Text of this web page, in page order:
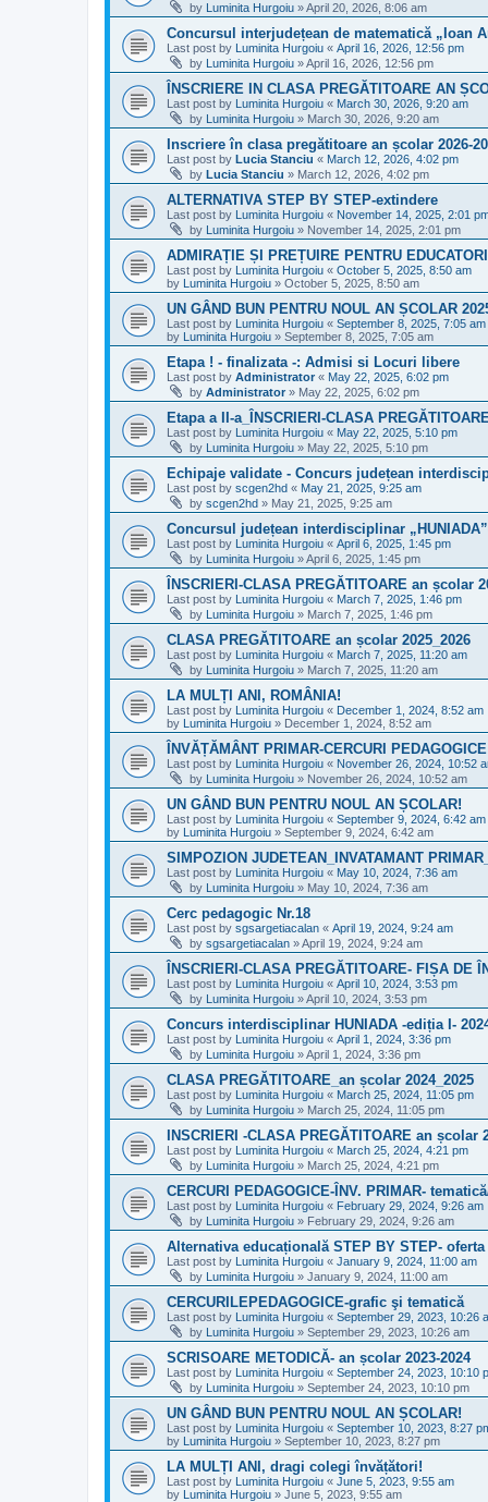
by Luminita Hurgoiu »April 20, 2026, 8:06 am
Concursul interjudețean de matematică „Ioan
Last post by Luminita Hurgoiu « April 16, 2026, 12:56 pm
by Luminita Hurgoiu »April 16, 2026, 12:56 pm
ÎNSCRIERE IN CLASA PREGĂTITOARE AN
Last post by Luminita Hurgoiu « March 30, 2026, 9:20 am
by Luminita Hurgoiu » March 30, 2026, 9:20 am
Inscriere în clasa pregătitoare an școlar 2026-
Last post by Lucia Stanciu « March 12, 2026, 4:02 pm
by Lucia Stanciu » March 12, 2026, 4:02 pm
ALTERNATIVA STEP BY STEP-extindere
Last post by Luminita Hurgoiu « November 14, 2025, 2:01
by Luminita Hurgoiu » November 14, 2025, 2:01 pm
ADMIRAȚIE ȘI PREȚUIRE PENTRU EDUCATORI
Last post by Luminita Hurgoiu « October 5, 2025, 8:50 am
by Luminita Hurgoiu » October 5, 2025, 8:50 am
UN GÂND BUN PENTRU NOUL AN ȘCOLAR
Last post by Luminita Hurgoiu « September 8, 2025, 7:05 am
by Luminita Hurgoiu » September 8, 2025, 7:05 am
Etapa ! - finalizata -: Admisi si Locuri libere
Last post by Administrator « May 22, 2025, 6:02 pm
by Administrator » May 22, 2025, 6:02 pm
Etapa a II-a_ÎNSCRIERI-CLASA
Last post by Luminita Hurgoiu « May 22, 2025, 5:10 pm
by Luminita Hurgoiu » May 22, 2025, 5:10 pm
Echipaje validate - Concurs județean
Last post by scgen2hd « May 21, 2025, 9:25 am
by scgen2hd » May 21, 2025, 9:25 am
Concursul județean interdisciplinar
Last post by Luminita Hurgoiu « April 6, 2025, 1:45 pm
by Luminita Hurgoiu »April 6, 2025, 1:45 pm
ÎNSCRIERI-CLASA PREGĂTITOARE an școlar
Last post by Luminita Hurgoiu « March 7, 2025, 1:46 pm
by Luminita Hurgoiu » March 7, 2025, 1:46 pm
CLASA PREGĂTITOARE an școlar 2025_2026
Last post by Luminita Hurgoiu « March 7, 2025, 11:20 am
by Luminita Hurgoiu » March 7, 2025, 11:20 am
LA MULȚI ANI, ROMÂNIA!
Last post by Luminita Hurgoiu « December 1, 2024, 8:52 am
by Luminita Hurgoiu » December 1, 2024, 8:52 am
ÎNVĂȚĂMÂNT PRIMAR-CERCURI
Last post by Luminita Hurgoiu « November 26, 2024, 10:52
by Luminita Hurgoiu » November 26, 2024, 10:52 am
UN GÂND BUN PENTRU NOUL AN ȘCOLAR!
Last post by Luminita Hurgoiu « September 9, 2024, 6:42 am
by Luminita Hurgoiu » September 9, 2024, 6:42 am
SIMPOZION JUDETEAN_INVATAMANT
Last post by Luminita Hurgoiu « May 10, 2024, 7:36 am
by Luminita Hurgoiu » May 10, 2024, 7:36 am
Cerc pedagogic Nr.18
Last post by sgsargetiacalan « April 19, 2024, 9:24 am
by sgsargetiacalan »April 19, 2024, 9:24 am
ÎNSCRIERI-CLASA PREGĂTITOARE- FIȘA DE
Last post by Luminita Hurgoiu « April 10, 2024, 3:53 pm
by Luminita Hurgoiu »April 10, 2024, 3:53 pm
Concurs interdisciplinar HUNIADA -ediția I-
Last post by Luminita Hurgoiu « April 1, 2024, 3:36 pm
by Luminita Hurgoiu »April 1, 2024, 3:36 pm
CLASA PREGĂTITOARE_an școlar 2024_2025
Last post by Luminita Hurgoiu « March 25, 2024, 11:05 pm
by Luminita Hurgoiu » March 25, 2024, 11:05 pm
INSCRIERI -CLASA PREGĂTITOARE an școlar
Last post by Luminita Hurgoiu « March 25, 2024, 4:21 pm
by Luminita Hurgoiu » March 25, 2024, 4:21 pm
CERCURI PEDAGOGICE-ÎNV. PRIMAR-
Last post by Luminita Hurgoiu « February 29, 2024, 9:26 am
by Luminita Hurgoiu » February 29, 2024, 9:26 am
Alternativa educațională STEP BY STEP-
Last post by Luminita Hurgoiu « January 9, 2024, 11:00 am
by Luminita Hurgoiu » January 9, 2024, 11:00 am
CERCURILEPEDAGOGICE-grafic şi tematică
Last post by Luminita Hurgoiu « September 29, 2023, 10:26
by Luminita Hurgoiu » September 29, 2023, 10:26 am
SCRISOARE METODICĂ- an școlar 2023-2024
Last post by Luminita Hurgoiu « September 24, 2023, 10:10
by Luminita Hurgoiu » September 24, 2023, 10:10 pm
UN GÂND BUN PENTRU NOUL AN ȘCOLAR!
Last post by Luminita Hurgoiu « September 10, 2023, 8:27
by Luminita Hurgoiu » September 10, 2023, 8:27 pm
LA MULȚI ANI, dragi colegi învățători!
Last post by Luminita Hurgoiu « June 5, 2023, 9:55 am
by Luminita Hurgoiu » June 5, 2023, 9:55 am